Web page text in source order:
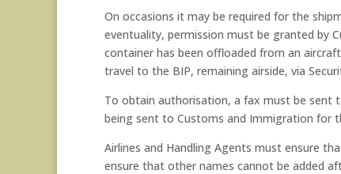
On occasions it may be required for the
eventuality, permission must be granted by
container has been offloaded from an
travel to the BIP, remaining airside, via
To obtain authorisation, a fax must be sent
being sent to Customs and Immigration for
Airlines and Handling Agents must ensure
ensure that other names cannot be added